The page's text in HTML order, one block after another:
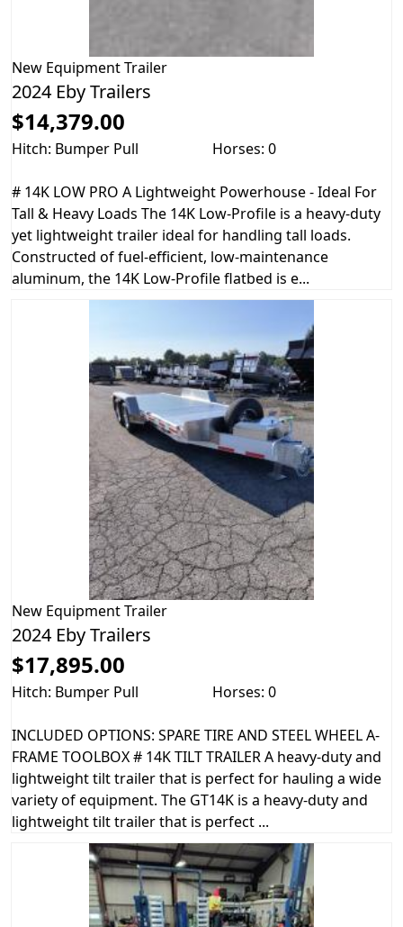
New Equipment Trailer
2024 Eby Trailers
$14,379.00
Hitch: Bumper Pull Horses: 0
# 14K LOW PRO A Lightweight Powerhouse - Ideal For
Tall & Heavy Loads The 14K Low-Profile is a heavy-duty
yet lightweight trailer ideal for handling tall loads.
Constructed of fuel-efficient, low-maintenance
aluminum, the 14K Low-Profile flatbed is e...
New Equipment Trailer
2024 Eby Trailers
$17,895.00
Hitch: Bumper Pull Horses: 0
INCLUDED OPTIONS: SPARE TIRE AND STEEL WHEEL A-
FRAME TOOLBOX # 14K TILT TRAILER A heavy-duty and
lightweight tilt trailer that is perfect for hauling a wide
variety of equipment. The GT14K is a heavy-duty and
lightweight tilt trailer that is perfect ...